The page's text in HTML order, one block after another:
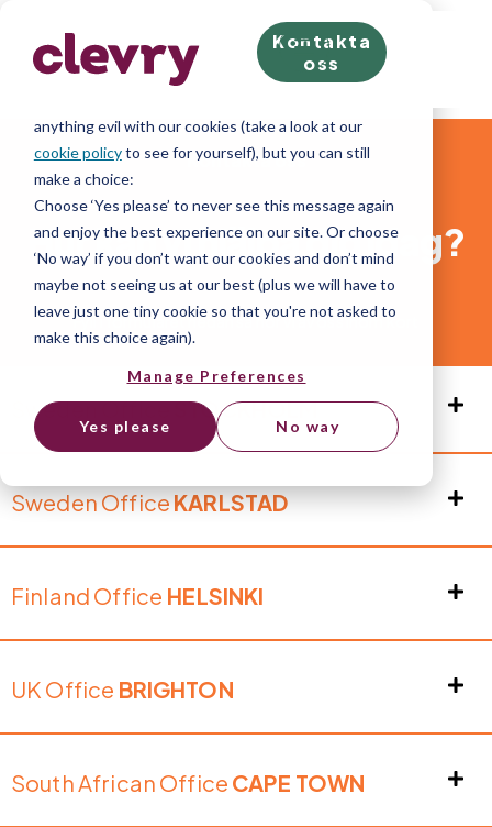
We know right? These cookie pop-ups can really ruin
your visit, so we’ll make this quick. This website does
anything evil with our cookies (take a look at our
cookie policyto see for yourself), but you can still
make a choice:
Choose ‘Yes please’ to never see this message again
and enjoy the best experience on our site. Or choose
‘No way’ if you don’t want our cookies and don’t mind
maybe not seeing us at our best (plus we will have to
leave just one tiny cookie so that you're not asked to
make this choice again).
Manage Preferences
Yes please No way
Kontakta
oss
Kontakta oss
Hur kan vi hjälpa dig idag?
Fyll i formuläret nedan så hör vi av oss inom kort
Sweden OfficeSTOCKHOLM
Sweden OfficeKARLSTAD
Finland Office HELSINKI
UK Office BRIGHTON
South African Office CAPE TOWN